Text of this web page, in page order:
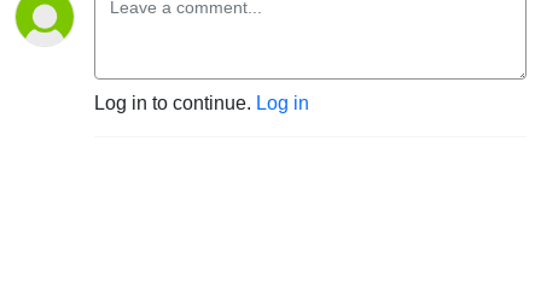
Log in to continue. Log in